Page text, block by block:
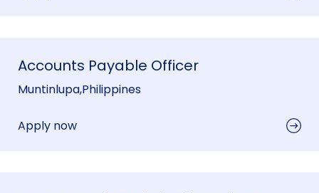
Accounts Payable Officer
Muntinlupa,Philippines
Apply now